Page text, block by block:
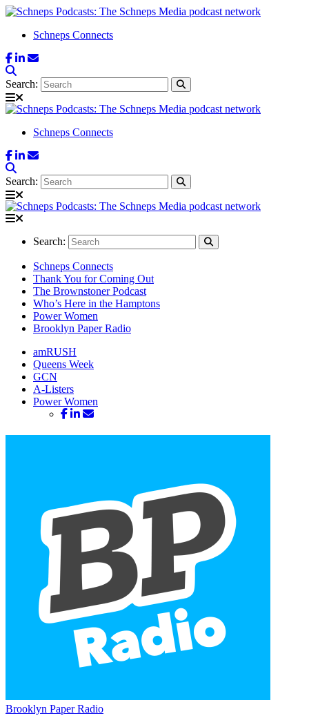
Schneps Connects
Search:
Schneps Connects
Search:
Search:
Schneps Connects
Thank You for Coming Out
The Brownstoner Podcast
Who’s Here in the Hamptons
Power Women
Brooklyn Paper Radio
amRUSH
Queens Week
GCN
A-Listers
Power Women
Brooklyn Paper Radio